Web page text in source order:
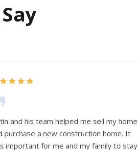
and his team helped me sell my home
purchase a new construction home. It
important for me and my family to stay